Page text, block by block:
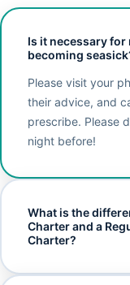
Is it necessary for
becoming
Please visit your
their advice, and
prescribe. Please
night before!
What is the
Charter and a
Charter?